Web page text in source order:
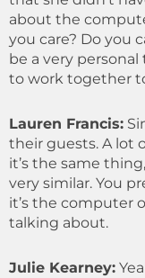
about the
you care? Do you
be a very
to work together
Lauren Francis:
their guests. A lot
it’s the same
very similar. You
it’s the computer
talking about.
Julie Kearney: